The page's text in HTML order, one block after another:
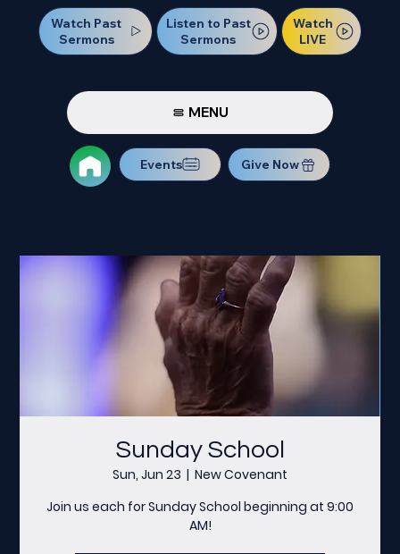
Watch Past
Sermons
Listen to Past
Sermons
Watch
LIVE
MENU
Events Give Now
Sunday School
Sun, Jun 23
  |
New Covenant
Join us each for Sunday School beginning at 9:00
AM!